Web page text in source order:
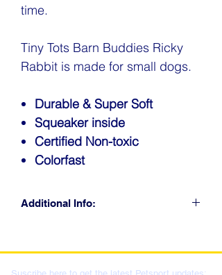
time.
Tiny Tots Barn Buddies Ricky
Rabbit is made for small dogs.
Durable & Super Soft
Squeaker inside
Certified Non-toxic
Colorfast
Additional Info:
LOCATIONS & WHOLESALE
DISTRIBUTION